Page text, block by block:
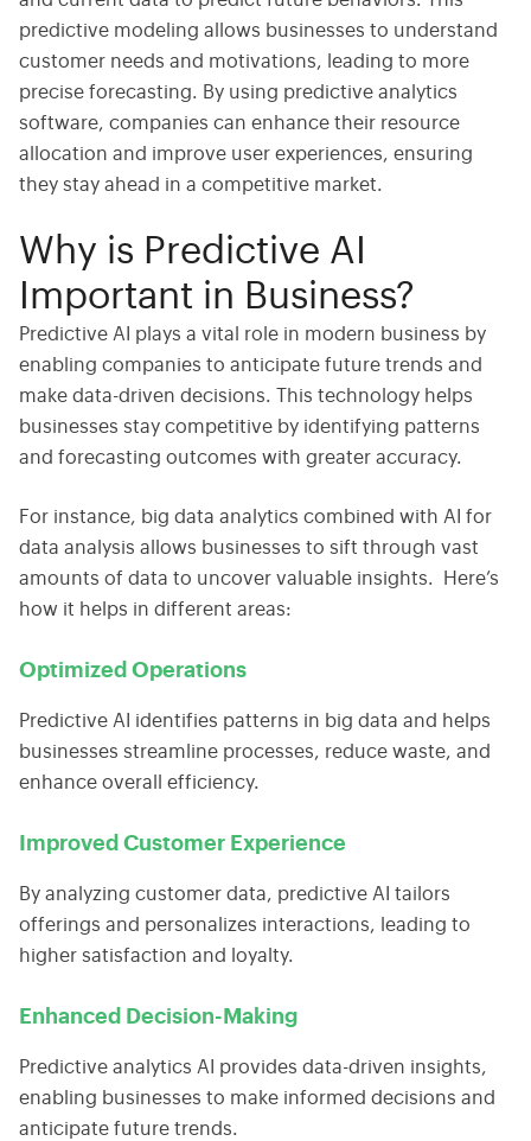
predictive modeling allows businesses to understand
customer needs and motivations, leading to more
precise forecasting. By using predictive analytics
software, companies can enhance their resource
allocation and improve user experiences, ensuring
they stay ahead in a competitive market.
Why is Predictive AI
Important in Business?
Predictive AI
plays a vital role in modern business by
enabling companies to anticipate future trends and
make data-driven decisions. This technology helps
businesses stay competitive by identifying patterns
and forecasting outcomes with greater accuracy.
For instance, big data analytics combined with AI for
data analysis allows businesses to sift through vast
amounts of data to uncover valuable insights. Here’s
how it helps in different areas:
Optimized Operations
Predictive AI identifies patterns in big data and helps
businesses streamline processes, reduce waste, and
enhance overall efficiency.
Improved Customer Experience
By analyzing customer data, predictive AI tailors
offerings and personalizes interactions, leading to
higher satisfaction and loyalty.
Enhanced Decision-Making
Predictive analytics AI
provides data-driven insights,
enabling businesses to make informed decisions and
anticipate future trends.